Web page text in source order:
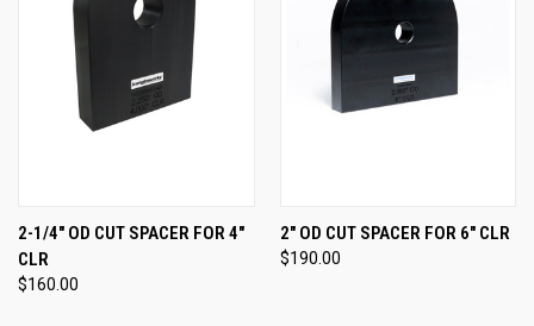
2-1/4" OD CUT SPACER FOR 4"
CLR
$160.00
2" OD CUT SPACER FOR 6" CLR
$190.00